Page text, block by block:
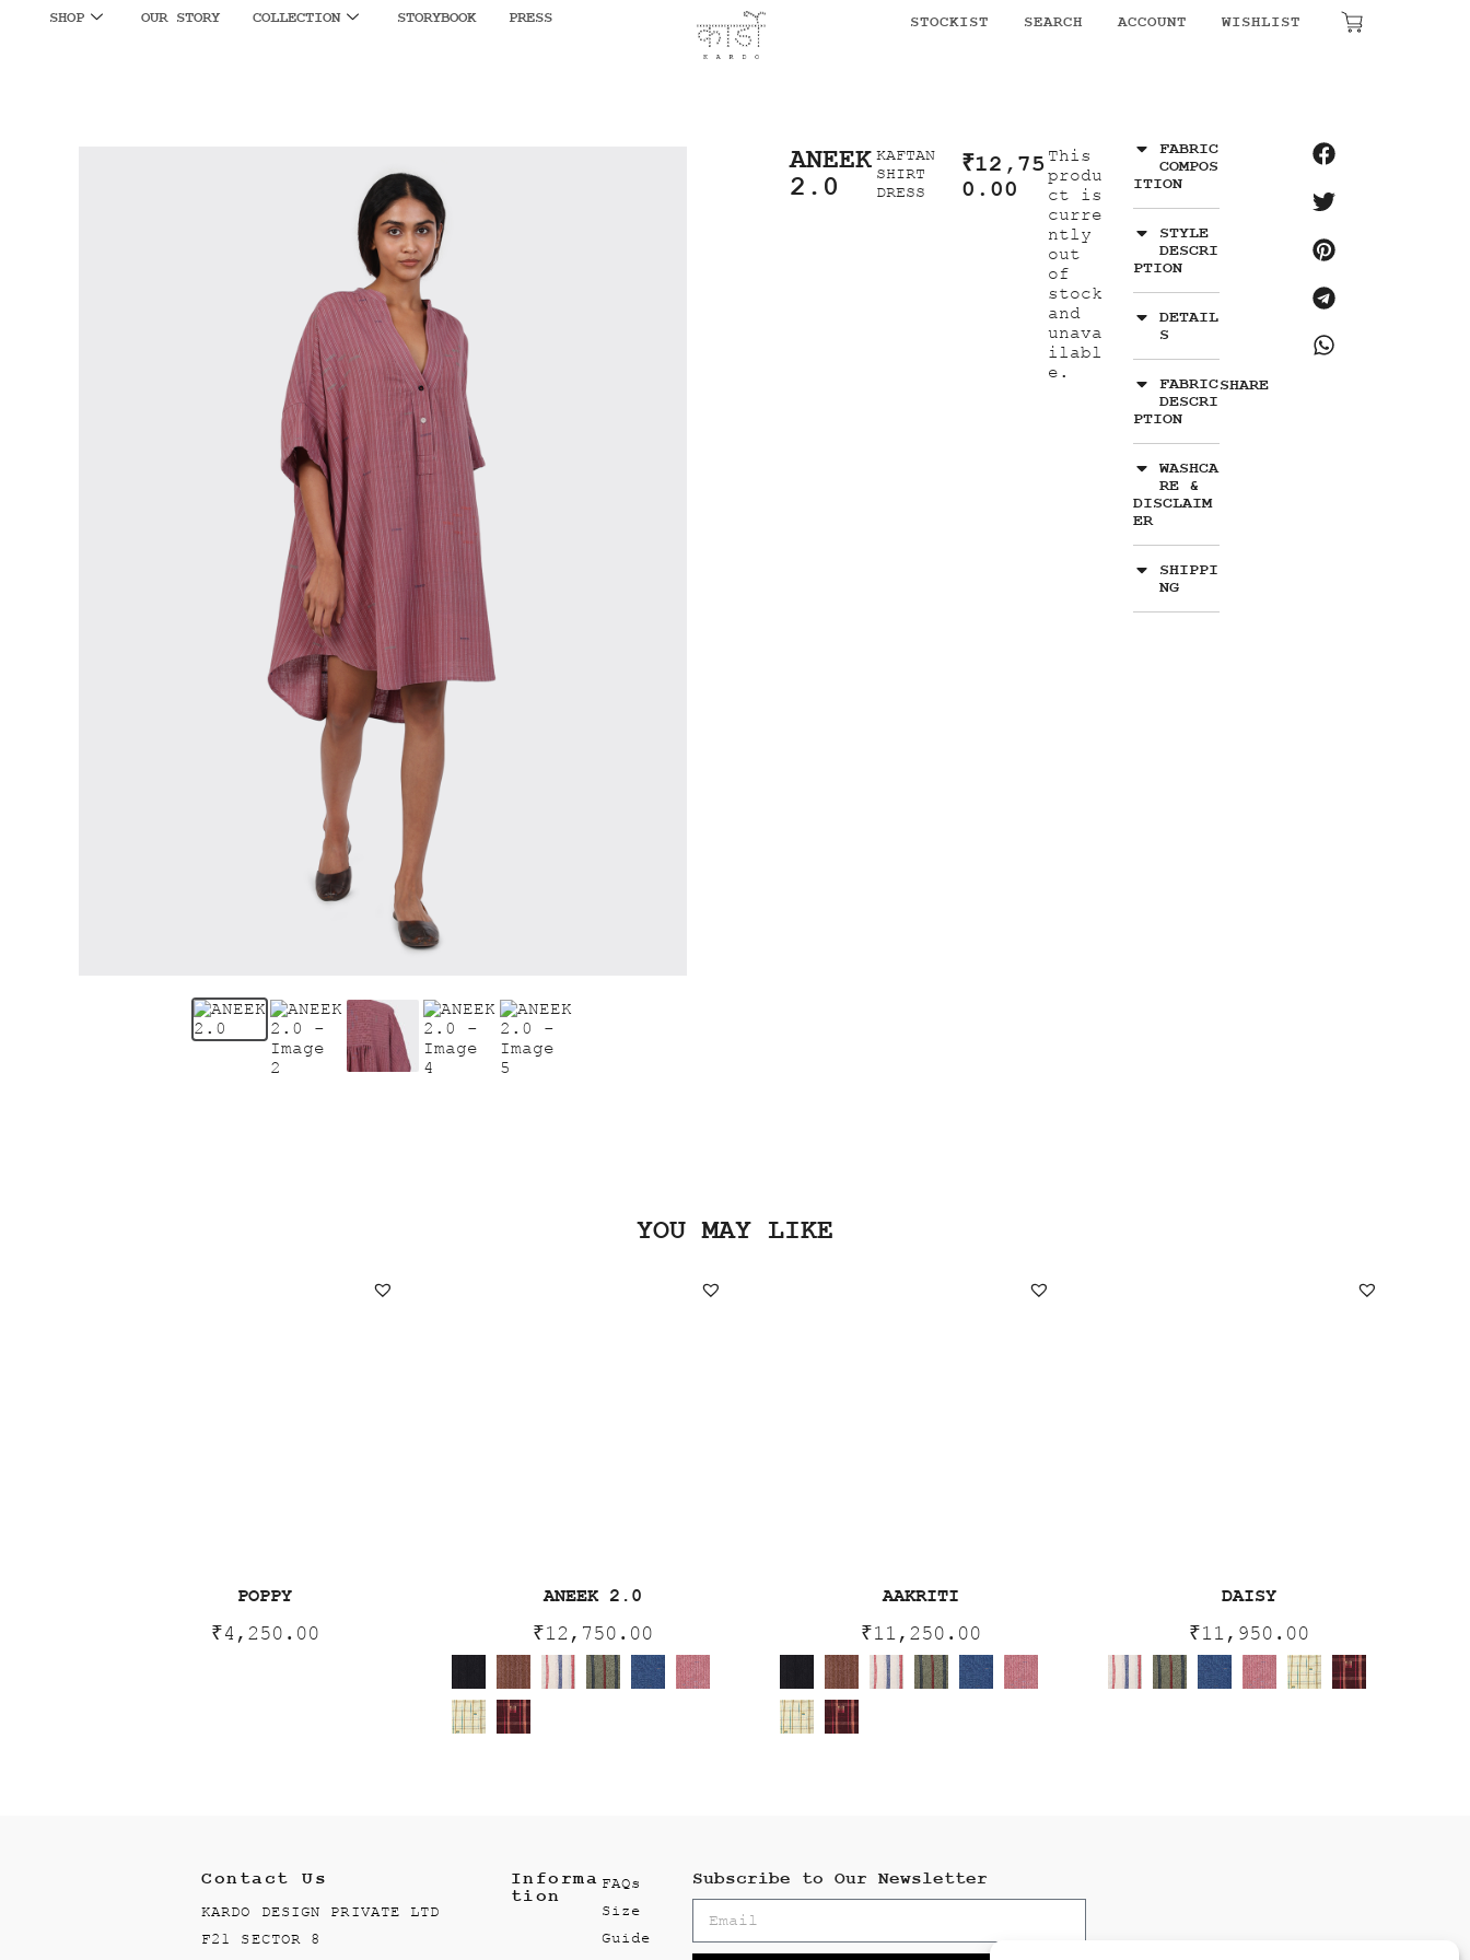
SHOP OUR STORY COLLECTION STORYBOOK PRESS STOCKIST SEARCH ACCOUNT WISHLIST
ANEEK
2.0
KAFTAN
SHIRT
DRESS
₹12,75
0.00
This
produ
ct is
curre
ntly
out
of
stock
and
unava
ilabl
e.
FABRIC
COMPOS
ITION
STYLE
DESCRI
PTION
DETAIL
S
FABRIC
DESCRI
PTION
WASHCA
RE &
DISCLAIM
ER
SHIPPI
NG
SHARE
YOU MAY LIKE
POPPY
₹4,250.00
ANEEK 2.0
₹12,750.00
AAKRITI
₹11,250.00
DAISY
₹11,950.00
Contact Us
KARDO DESIGN PRIVATE LTD
F21 SECTOR 8
Informa
tion
FAQs
Size
Guide
Subscribe to Our Newsletter